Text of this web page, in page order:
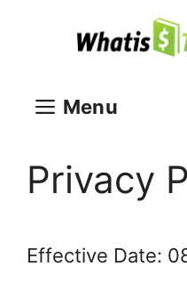
Menu
Privacy
Effective Date: